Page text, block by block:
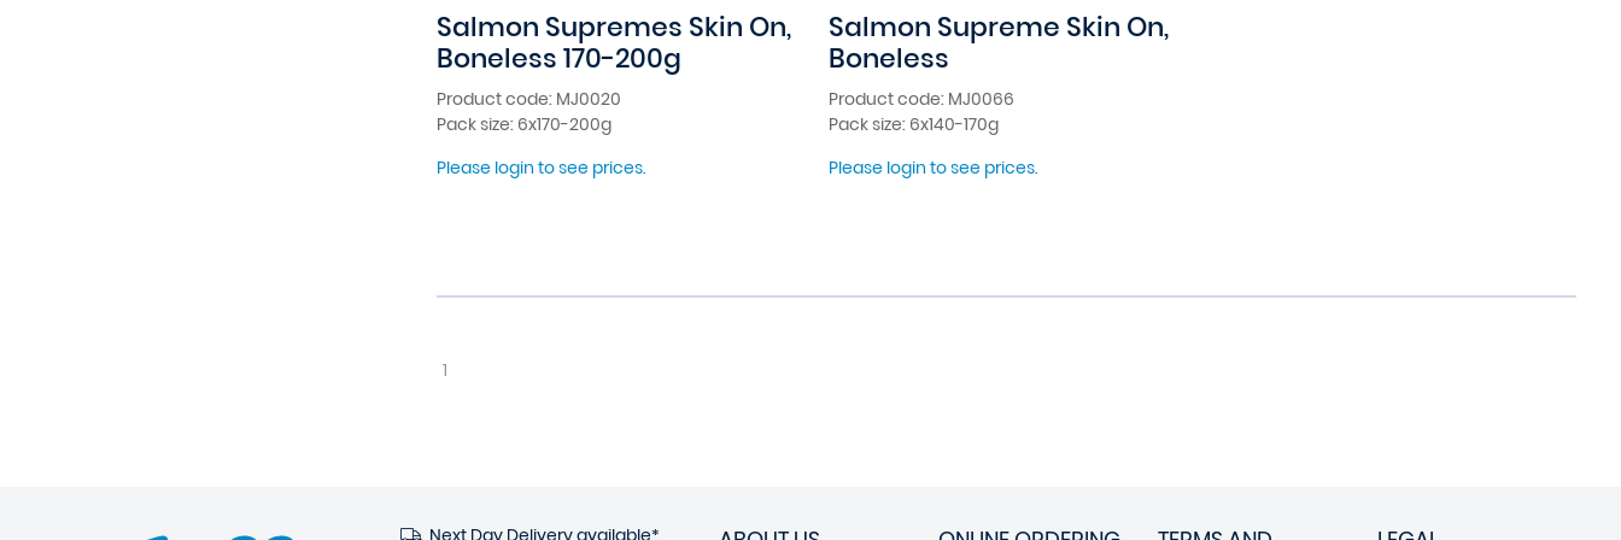
Salmon Supremes Skin On,
Boneless 170-200g
Product code: MJ0020
Pack size: 6x170-200g
Please login to see prices.
Salmon Supreme Skin On,
Boneless
Product code: MJ0066
Pack size: 6x140-170g
Please login to see prices.
1
Next Day Delivery available*